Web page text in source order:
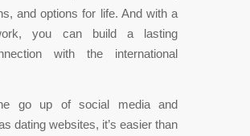
and options for life. And with a
you can build a lasting
with the international
go up of social media and
dating websites, it’s easier than